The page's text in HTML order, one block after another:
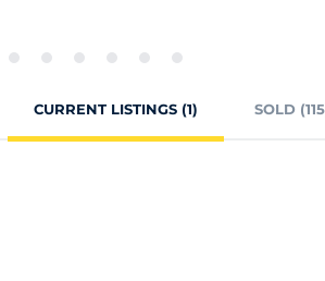
CURRENT LISTINGS (1) SOLD